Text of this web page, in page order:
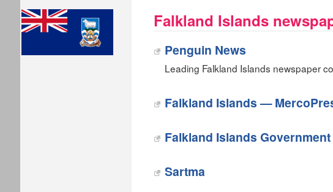
Falkland Islands
Penguin News
Leading Falkland Islands newspaper
Falkland Islands —
Falkland Islands Government
Sartma